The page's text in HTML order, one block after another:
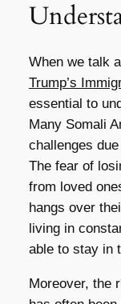
When we talk
Trump’s
essential to
Many Somali
challenges
The fear of
from loved
hangs over
living in
able to stay in
Moreover, the